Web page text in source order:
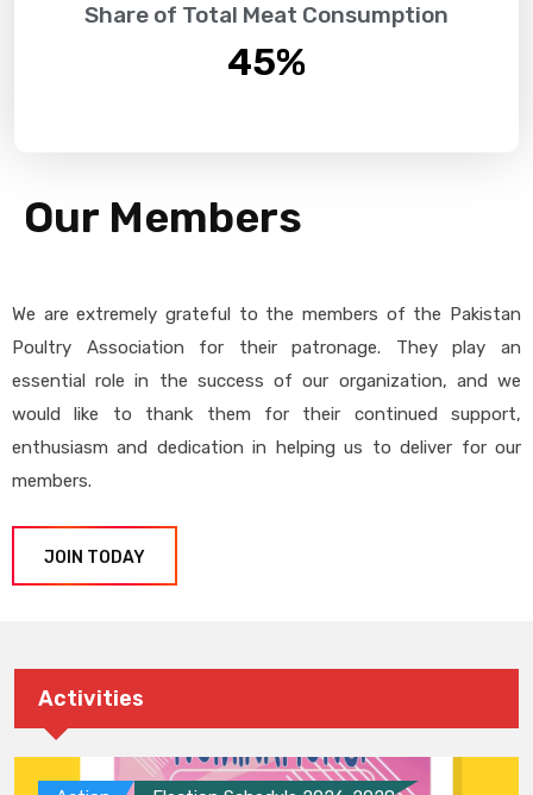
Share of Total Meat Consumption
45%
Our Members
We are extremely grateful to the members of the Pakistan
Poultry Association for their patronage. They play an
essential role in the success of our organization, and we
would like to thank them for their continued support,
enthusiasm and dedication in helping us to deliver for our
members.
JOIN TODAY
Activities